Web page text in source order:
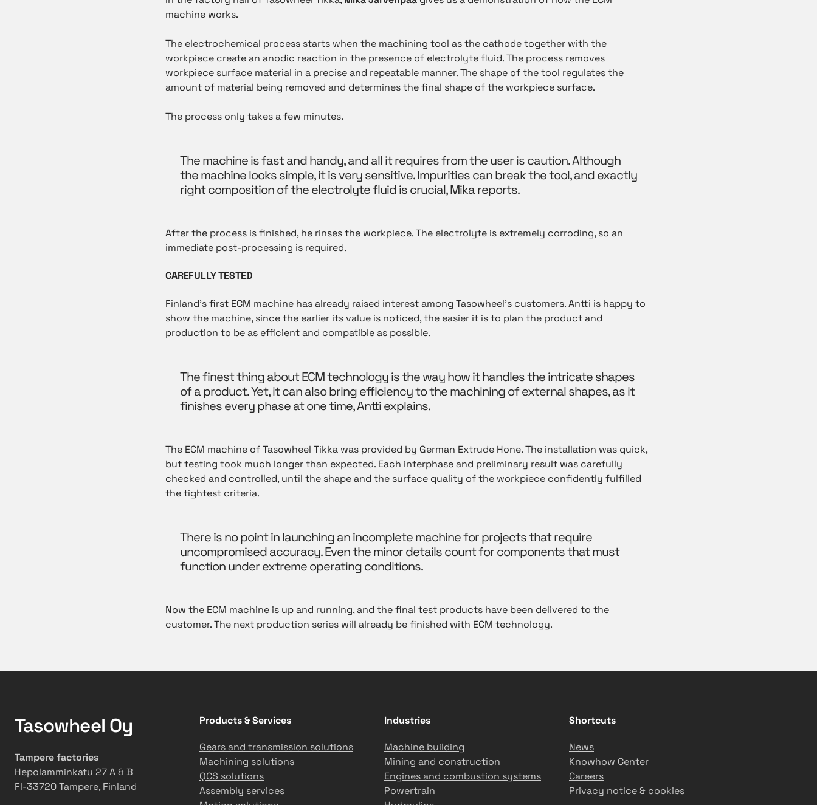
machine works.
The electrochemical process starts when the machining tool as the cathode together with the
workpiece create an anodic reaction in the presence of electrolyte fluid. The process removes
workpiece surface material in a precise and repeatable manner. The shape of the tool regulates the
amount of material being removed and determines the final shape of the workpiece surface.
The process only takes a few minutes.
The machine is fast and handy, and all it requires from the user is caution. Although
the machine looks simple, it is very sensitive. Impurities can break the tool, and exactly
right composition of the electrolyte fluid is crucial, Mika reports.
After the process is finished, he rinses the workpiece. The electrolyte is extremely corroding, so an
immediate post-processing is required.
CAREFULLY TESTED
Finland’s first ECM machine has already raised interest among Tasowheel’s customers. Antti is happy to
show the machine, since the earlier its value is noticed, the easier it is to plan the product and
production to be as efficient and compatible as possible.
The finest thing about ECM technology is the way how it handles the intricate shapes
of a product. Yet, it can also bring efficiency to the machining of external shapes, as it
finishes every phase at one time, Antti explains.
The ECM machine of Tasowheel Tikka was provided by German Extrude Hone. The installation was quick,
but testing took much longer than expected. Each interphase and preliminary result was carefully
checked and controlled, until the shape and the surface quality of the workpiece confidently fulfilled
the tightest criteria.
There is no point in launching an incomplete machine for projects that require
uncompromised accuracy. Even the minor details count for components that must
function under extreme operating conditions.
Now the ECM machine is up and running, and the final test products have been delivered to the
customer. The next production series will already be finished with ECM technology.
Tasowheel Oy
Tampere factories
Hepolamminkatu 27 A & B
FI-33720 Tampere, Finland
Products & Services
Gears and transmission solutions
Machining solutions
QCS solutions
Assembly services
Industries
Machine building
Mining and construction
Engines and combustion systems
Powertrain
Shortcuts
News
Knowhow Center
Careers
Privacy notice & cookies